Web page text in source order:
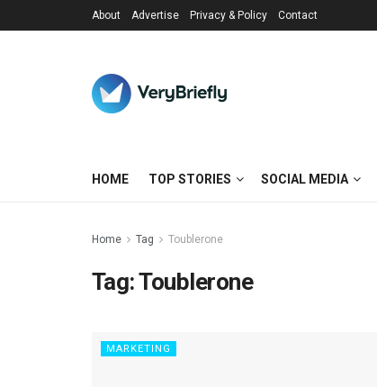
About Advertise Privacy & Policy Contact
HOME TOP STORIES SOCIAL MEDIA
Home Tag Toublerone
Tag:Toublerone
MARKETING